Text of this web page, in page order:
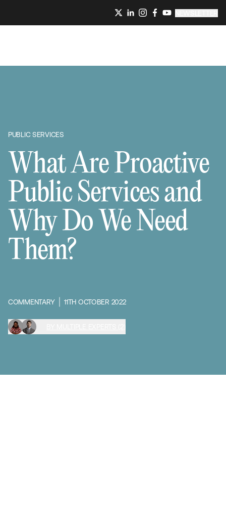
PUBLIC SERVICES
What Are Proactive
Public Services and
Why Do We Need
Them?
COMMENTARY 11TH OCTOBER 2022